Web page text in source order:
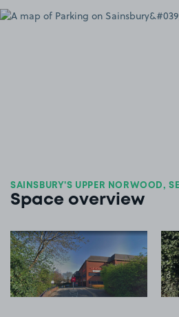
SAINSBURY'S UPPER NORWOOD,
Space overview
View image 1